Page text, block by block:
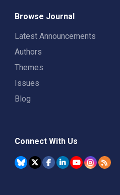
Browse Journal
Latest Announcements
Authors
Themes
Issues
Blog
Connect With Us